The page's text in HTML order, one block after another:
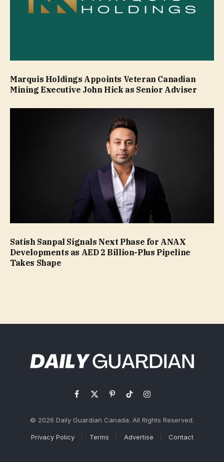
Marquis Holdings Appoints Veteran Canadian
Mining Executive John Hick as Senior Adviser
Satish Sanpal Signals Next Phase for ANAX
Developments as AED 2 Billion-Plus Pipeline
Takes Shape
Facebook
X
PinterestTikTokInstagram
© 2026 Daily Guardian Canada. All Rights Reserved.
Privacy Policy Terms Advertise Contact